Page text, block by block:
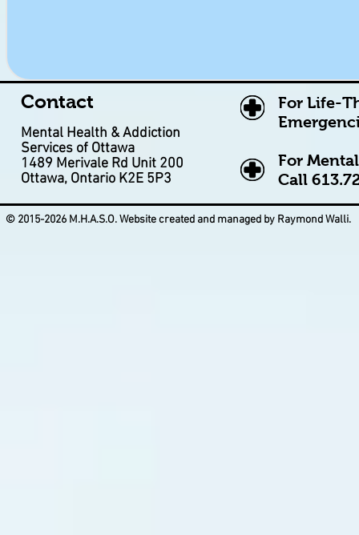
Contact
Mental Health & Addiction
Services of Ottawa
1489 Merivale Rd Unit 200
Ottawa, Ontario K2E 5P3
For Life-
For
Call
© 2015-2026 M.H.A.S.O. Website created and managed by Raymond Walli.